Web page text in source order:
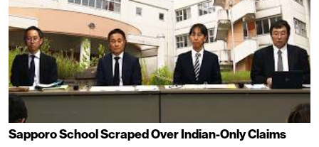
Sapporo School Scraped Over Indian-Only Claims